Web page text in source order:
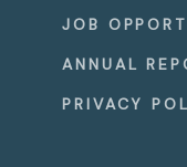
JOB
ANNUAL
PRIVACY